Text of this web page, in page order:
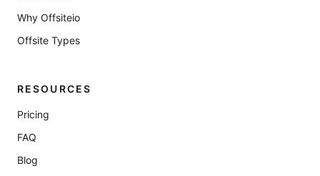
Why Offsiteio
Offsite Types
RESOURCES
Pricing
FAQ
Blog